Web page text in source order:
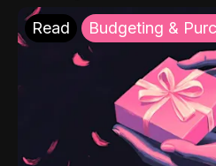
Read Budgeting &